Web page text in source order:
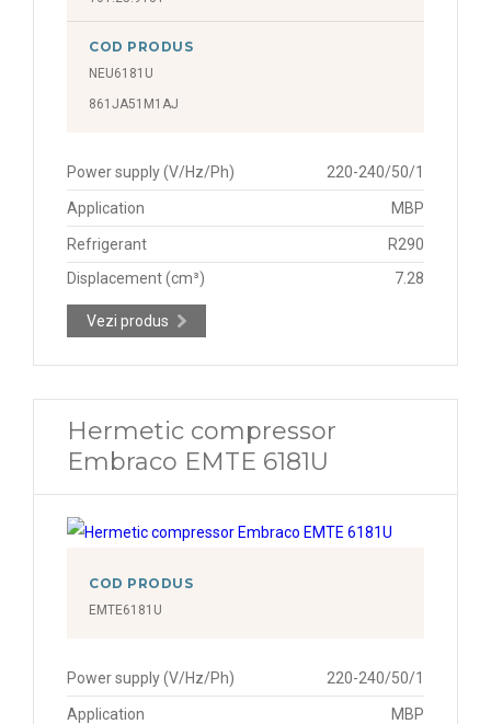
COD PRODUS
NEU6181U
861JA51M1AJ
Power supply (V/Hz/Ph) 220-240/50/1
Application MBP
Refrigerant
R290
Displacement (cm³)
7.28
Vezi produs
Hermetic compressor
Embraco EMTE 6181U
COD PRODUS
EMTE6181U
Power supply (V/Hz/Ph) 220-240/50/1
Application MBP